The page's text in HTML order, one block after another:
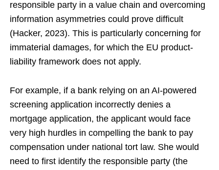
responsible party in a value chain and overcoming
information asymmetries could prove difficult
(Hacker, 2023). This is particularly concerning for
immaterial damages, for which the EU product-
liability framework does not apply.
For example, if a bank relying on an AI-powered
screening application incorrectly denies a
mortgage application, the applicant would face
very high hurdles in compelling the bank to pay
compensation under national tort law. She would
need to first identify the responsible party (the